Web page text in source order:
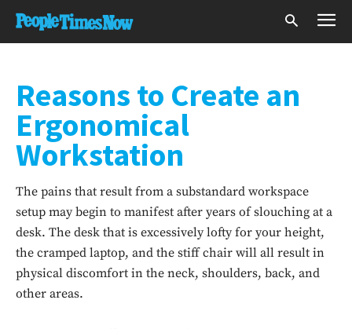
Reasons to Create an
Ergonomical
Workstation
The pains that result from a substandard workspace
setup may begin to manifest after years of slouching at a
desk. The desk that is excessively lofty for your height,
the cramped laptop, and the stiff chair will all result in
physical discomfort in the neck, shoulders, back, and
other areas.